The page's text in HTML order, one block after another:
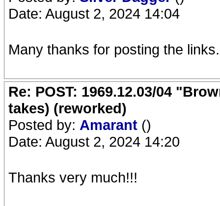
Date: August 2, 2024 14:04
Many thanks for posting the links.
Re: POST: 1969.12.03/04
takes) (reworked)
Posted by: Amarant ()
Date: August 2, 2024 14:20
Thanks very much!!!